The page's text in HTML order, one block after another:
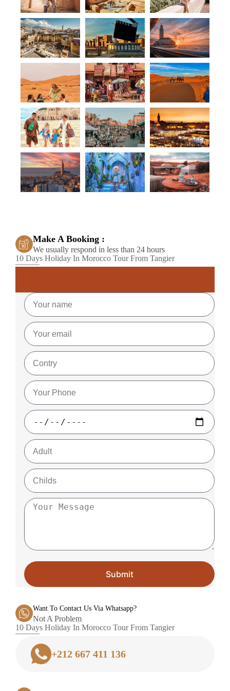
Make A Booking :
We usually respond in less than 24 hours
10 Days Holiday In Morocco Tour From Tangier
Submit
Want To Contact Us Via Whatsapp?
Not A Problem
10 Days Holiday In Morocco Tour From Tangier
+212 667 411 136